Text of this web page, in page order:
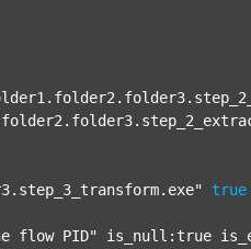
true
flow PID" is_null:true